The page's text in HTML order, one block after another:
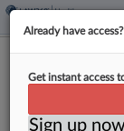
Patient
By Allison Grande·
Already have access?
Get instant access
Sign up